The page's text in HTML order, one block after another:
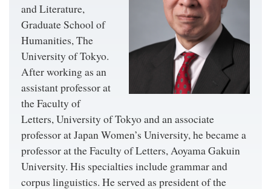
and Literature,
Graduate School of
Humanities, The
University of Tokyo.
After working as an
assistant professor at
the Faculty of
Letters, University of Tokyo and an associate
professor at Japan Women’s University, he became a
professor at the Faculty of Letters, Aoyama Gakuin
University. His specialties include grammar and
corpus linguistics. He served as president of the